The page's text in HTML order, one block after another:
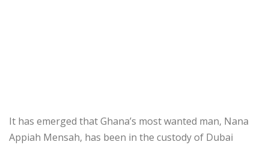
It has emerged that Ghana’s most wanted man, Nana
Appiah Mensah, has been in the custody of Dubai